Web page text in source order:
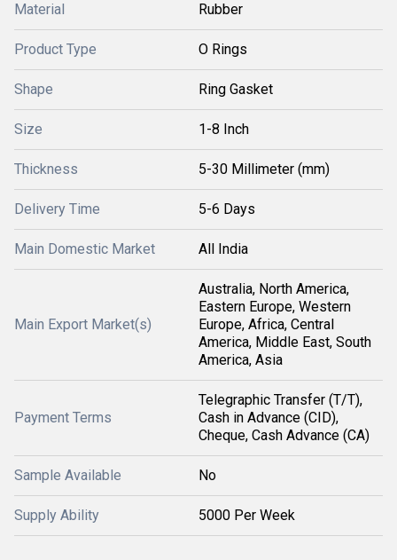
Material Rubber
Product Type O Rings
Shape Ring Gasket
Size 1-8 Inch
Thickness 5-30 Millimeter (mm)
Delivery Time 5-6 Days
Main Domestic Market All India
Main Export Market(s)
Australia, North America,
Eastern Europe, Western
Europe, Africa, Central
America, Middle East, South
America, Asia
Payment Terms
Telegraphic Transfer (T/T),
Cash in Advance (CID),
Cheque, Cash Advance (CA)
Sample Available No
Supply Ability 5000 Per Week